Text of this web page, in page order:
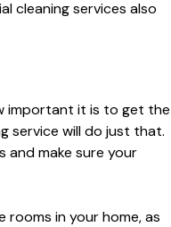
cleaning services also
important it is to get the
service will do just that.
and make sure your
in your home, as